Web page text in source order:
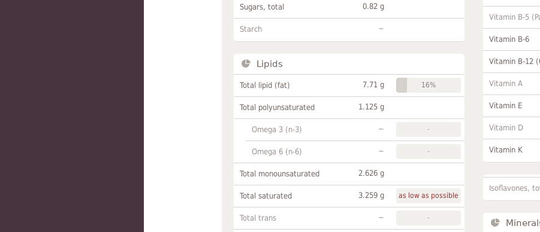
Sugars, total 0.82 g
Starch ~
Lipids
Total lipid (fat) 7.71 g 16%
Total polyunsaturated 1.125 g
Omega 3 (n-3) ~ -
Omega 6 (n-6) ~ -
Total monounsaturated 2.626 g
Total saturated 3.259 g as low as possible
Total trans ~ -
Vitamin B-5
Vitamin B-6
Vitamin B-12
Vitamin A
Vitamin E
Vitamin D
Vitamin K
Isoflavones,